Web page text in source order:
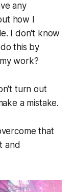
any
how I
I don't know
this by
work?
turn out
a mistake.
that
and